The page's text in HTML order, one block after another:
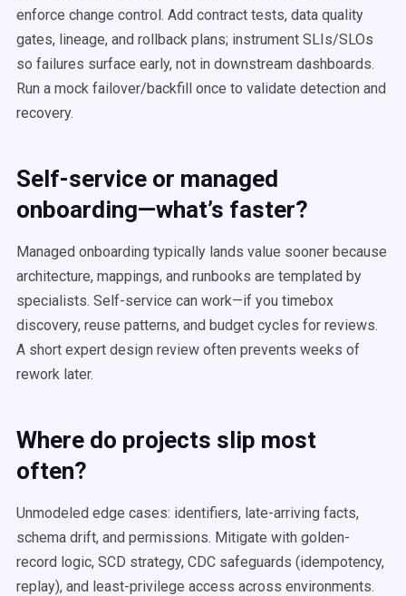
enforce change control. Add contract tests, data quality
gates, lineage, and rollback plans; instrument SLIs/SLOs
so failures surface early, not in downstream dashboards.
Run a mock failover/backfill once to validate detection and
recovery.
Self-service or managed
onboarding—what’s faster?
Managed onboarding typically lands value sooner because
architecture, mappings, and runbooks are templated by
specialists. Self-service can work—if you timebox
discovery, reuse patterns, and budget cycles for reviews.
A short expert design review often prevents weeks of
rework later.
Where do projects slip most
often?
Unmodeled edge cases: identifiers, late-arriving facts,
schema drift, and permissions. Mitigate with golden-
record logic, SCD strategy, CDC safeguards (idempotency,
replay), and least-privilege access across environments.